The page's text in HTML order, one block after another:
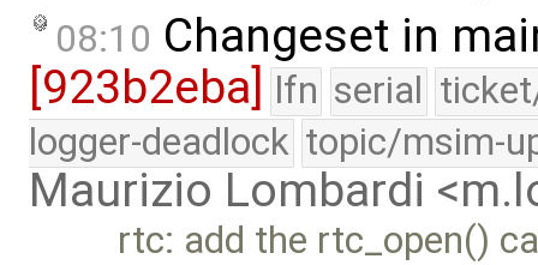
08:10 Changeset in
[923b2eba]
lfn serial
logger-deadlock topic/msim-
Maurizio Lombardi
rtc: add the rtc_open()